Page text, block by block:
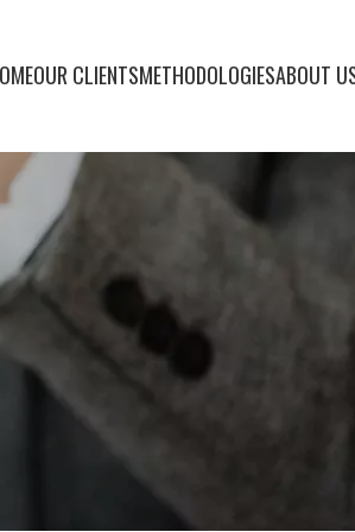
OUR CLIENTSMETHODOLOGIESABOUT